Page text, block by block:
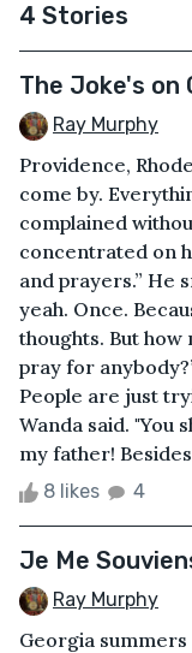
4 Stories
The Joke's on
Ray Murphy
Providence,
come by.
complained
concentrated on
and prayers.” He
yeah. Once.
thoughts. But
pray for
People are just
Wanda said. "You
my father!
8 likes 4
Je Me
Ray Murphy
Georgia